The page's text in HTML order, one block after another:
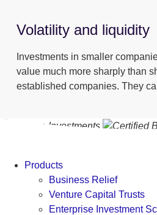
Volatility and liquidity
Investments in smaller
value much more sharply than
established companies. They
Products
Business Relief
Venture Capital Trusts
Enterprise Investment